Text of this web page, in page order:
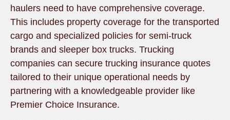
haulers need to have comprehensive coverage.
This includes property coverage for the transported
cargo and specialized policies for semi-truck
brands and sleeper box trucks. Trucking
companies can secure trucking insurance quotes
tailored to their unique operational needs by
partnering with a knowledgeable provider like
Premier Choice Insurance.